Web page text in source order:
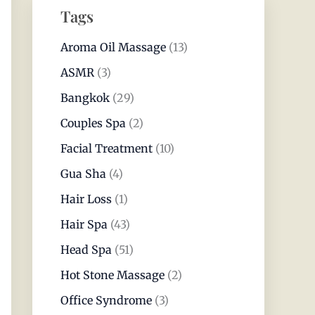
Tags
Aroma Oil Massage (13)
ASMR (3)
Bangkok (29)
Couples Spa (2)
Facial Treatment (10)
Gua Sha (4)
Hair Loss (1)
Hair Spa (43)
Head Spa (51)
Hot Stone Massage (2)
Office Syndrome (3)